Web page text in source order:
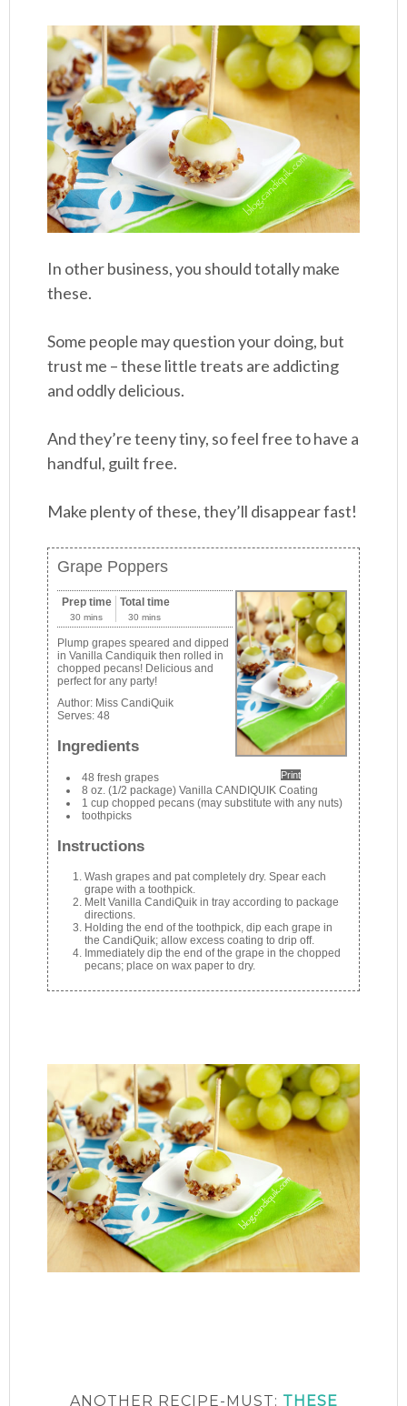
In other business, you should totally make
these.
Some people may question your doing, but
trust me – these little treats are addicting
and oddly delicious.
And they’re teeny tiny, so feel free to have a
handful, guilt free.
Make plenty of these, they’ll disappear fast!
Grape Poppers
Print
Prep time
30 mins
Total time
30 mins
Plump grapes speared and dipped
in Vanilla Candiquik then rolled in
chopped pecans! Delicious and
perfect for any party!
Author: Miss CandiQuik
Serves:48
Ingredients
48 fresh grapes
8 oz. (1/2 package) Vanilla CANDIQUIK Coating
1 cup chopped pecans (may substitute with any nuts)
toothpicks
Instructions
Wash grapes and pat completely dry. Spear each
grape with a toothpick.
Melt Vanilla CandiQuik in tray according to package
directions.
Holding the end of the toothpick, dip each grape in
the CandiQuik; allow excess coating to drip off.
Immediately dip the end of the grape in the chopped
pecans; place on wax paper to dry.
ANOTHER RECIPE-MUST: THESE